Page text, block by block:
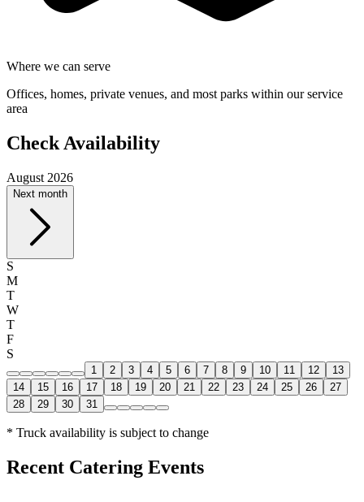
Where we can serve
Offices, homes, private venues, and most parks within our service
area
Check Availability
August 2026
Next month
S
M
T
W
T
F
S
1 2 3 4 5 6 7 8 9 10 11 12
13
14
15 16 17 18 19 20 21 22 23 24 25 26
27
28
29 30 31
* Truck availability is subject to change
Recent Catering Events